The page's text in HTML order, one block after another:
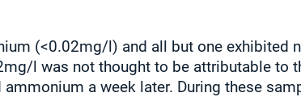
(<0.02mg/l) and all but one exhibited
l was not thought to be attributable to
a week later. During these